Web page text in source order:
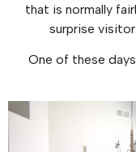
that is normally
surprise
One of these